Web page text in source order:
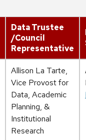
Data Trustee
/Council
Representative
Allison La Tarte,
Vice Provost for
Data, Academic
Planning, &
Institutional
Research